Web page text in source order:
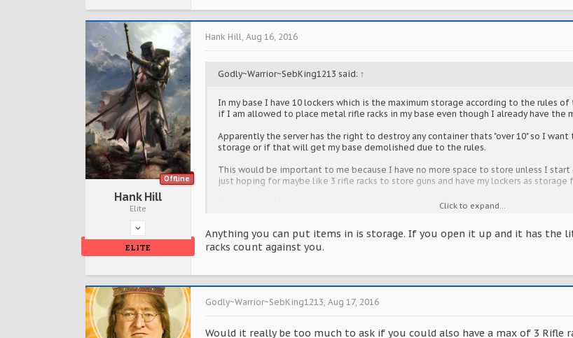
Offline
Hank Hill
Elite
ELITE
Hank Hill, Aug 16, 2016
Godly~Warrior~SebKing1213 said: ↑
In my base I have 10 lockers which is the maximum storage according to the rules of
if I am allowed to place metal rifle racks in my base even though I already have the
Apparently the server has the right to destroy any container thats "over 10" so I want
storage or if that will get my base demolished due to the rules.
This would be important to me because I have no more space to store unless I
just hoping for maybe like 3 rifle racks to store guns and have my lockers as storage
Thanks guys, I hope you can help me out with this ASAP.Click to expand...
Anything you can put items in is storage. If you open it up and it has the
racks count against you.
Godly~Warrior~SebKing1213, Aug 17, 2016
Would it really be too much to ask if you could also have a max of 3